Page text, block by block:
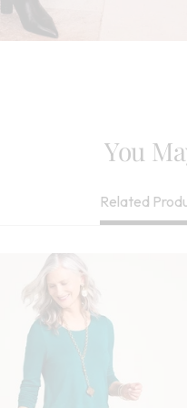
You
Related